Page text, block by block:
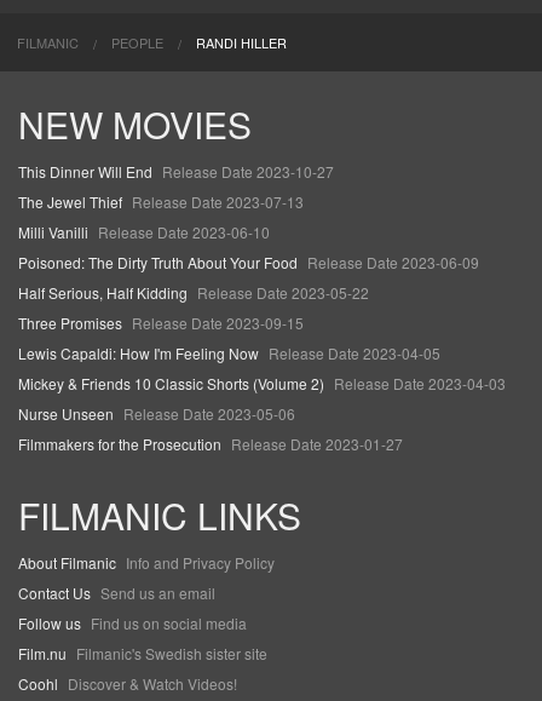
FILMANIC PEOPLE RANDI HILLER
NEW MOVIES
This Dinner Will End Release Date 2023-10-27
The Jewel Thief Release Date 2023-07-13
Milli Vanilli Release Date 2023-06-10
Poisoned: The Dirty Truth About Your Food Release Date 2023-06-09
Half Serious, Half Kidding Release Date 2023-05-22
Three Promises Release Date 2023-09-15
Lewis Capaldi: How I'm Feeling Now Release Date 2023-04-05
Mickey & Friends 10 Classic Shorts (Volume 2) Release Date 2023-04-03
Nurse Unseen Release Date 2023-05-06
Filmmakers for the Prosecution Release Date 2023-01-27
FILMANIC LINKS
About Filmanic Info and Privacy Policy
Contact Us Send us an email
Follow us Find us on social media
Film.nu Filmanic's Swedish sister site
Coohl Discover & Watch Videos!